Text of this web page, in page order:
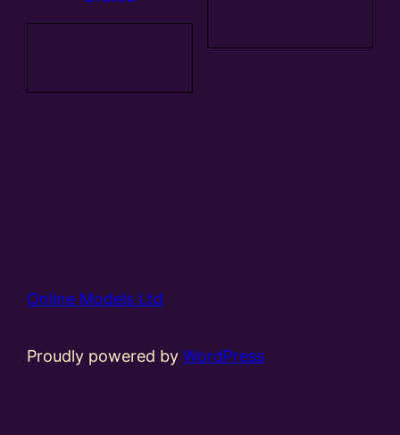
£25.00
Online Models Ltd
Proudly powered byWordPress